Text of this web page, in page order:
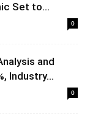
Set to...
0
and
Industry...
0